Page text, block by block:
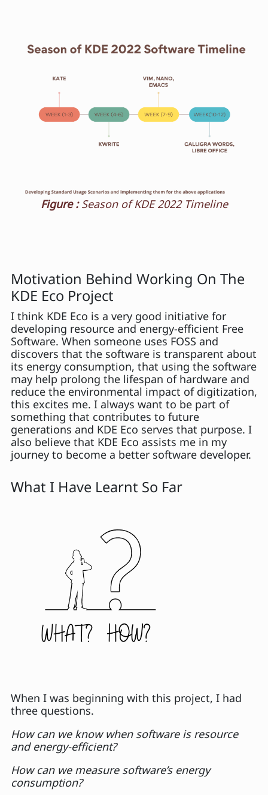
Figure :Season of KDE 2022 Timeline
Motivation Behind Working On The
KDE Eco Project
I think KDE Eco is a very good initiative for
developing resource and energy-efficient Free
Software. When someone uses FOSS and
discovers that the software is transparent about
its energy consumption, that using the software
may help prolong the lifespan of hardware and
reduce the environmental impact of digitization,
this excites me. I always want to be part of
something that contributes to future
generations and KDE Eco serves that purpose. I
also believe that KDE Eco assists me in my
journey to become a better software developer.
What I Have Learnt So Far
When I was beginning with this project, I had
three questions.
How can we know when software is resource
and energy-efficient?
How can we measure software’s energy
consumption?